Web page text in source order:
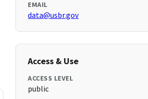
EMAIL
data@usbr.gov
Access & Use
ACCESS LEVEL
public